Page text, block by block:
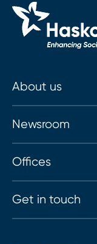
About us
Newsroom
Offices
Get in touch